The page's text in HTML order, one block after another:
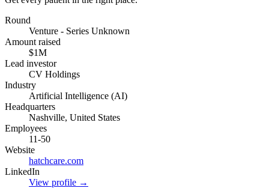
Round
Venture - Series Unknown
Amount raised
$1M
Lead investor
CV Holdings
Industry
Artificial Intelligence (AI)
Headquarters
Nashville, United States
Employees
11-50
Website
hatchcare.com
LinkedIn
View profile →